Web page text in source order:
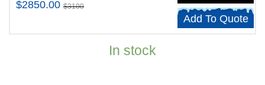
$2850.00 $3100
Add To Quote
In stock